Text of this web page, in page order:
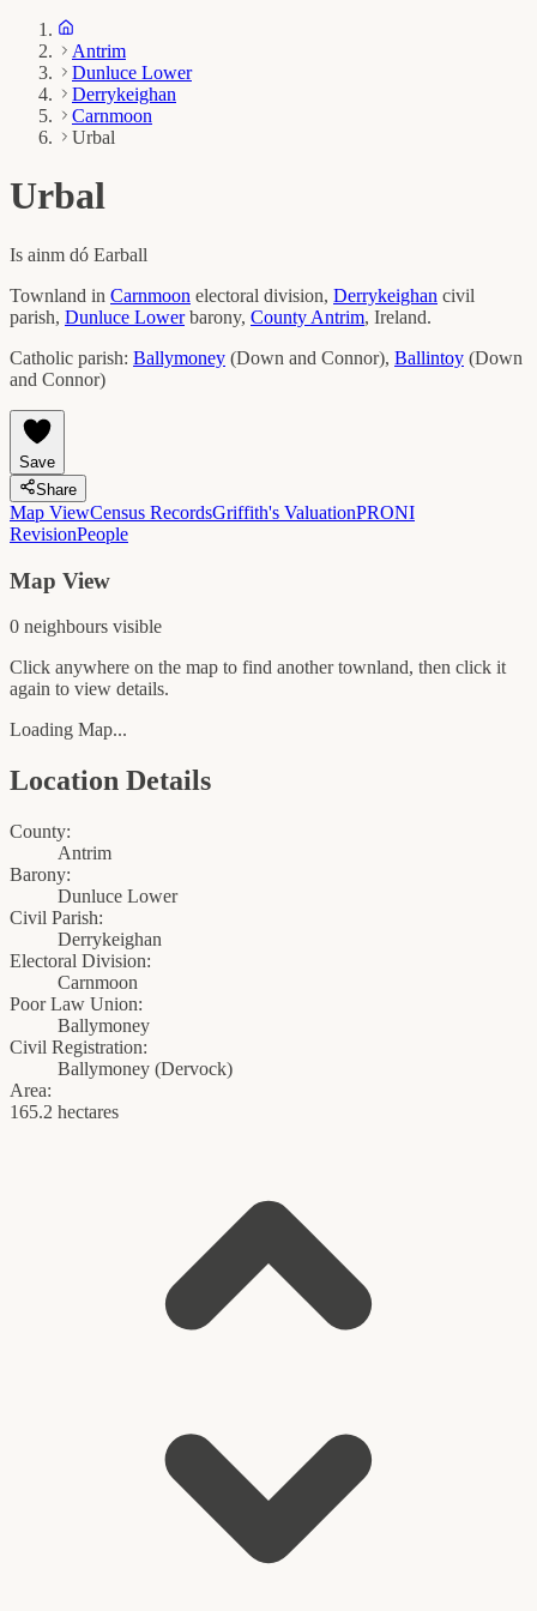
Antrim
Dunluce Lower
Derrykeighan
Carnmoon
Urbal
Urbal
Is ainm dó Earball
Townland in Carnmoon electoral division, Derrykeighan civil
parish, Dunluce Lower barony, County Antrim, Ireland.
Catholic parish: Ballymoney (Down and Connor), Ballintoy (Down
and Connor)
Save
Share
Map ViewCensus RecordsGriffith's ValuationPRONI
RevisionPeople
Map View
0 neighbours visible
Click anywhere on the map to find another townland, then click it
again to view details.
Loading Map...
Location Details
County:
Antrim
Barony:
Dunluce Lower
Civil Parish:
Derrykeighan
Electoral Division:
Carnmoon
Poor Law Union:
Ballymoney
Civil Registration:
Ballymoney (Dervock)
Area:
165.2 hectares